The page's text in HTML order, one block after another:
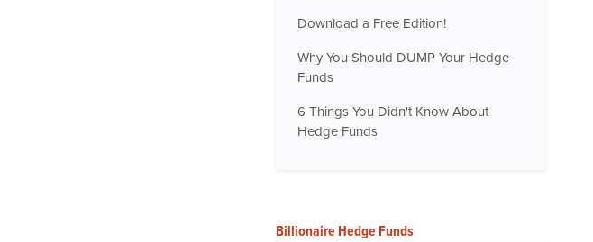
Download a Free Edition!
Why You Should DUMP Your Hedge
Funds
6 Things You Didn't Know About
Hedge Funds
Billionaire Hedge Funds